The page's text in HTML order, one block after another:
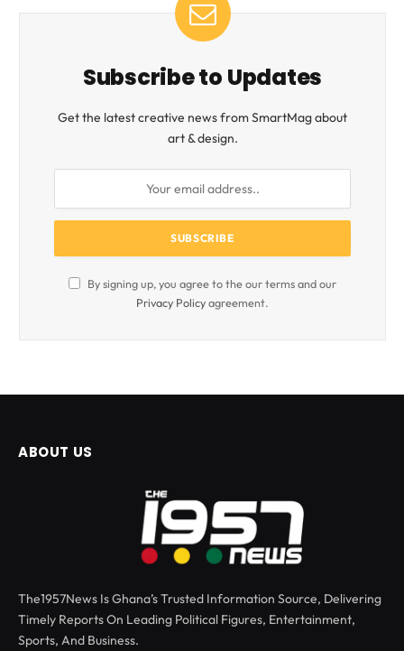
Subscribe to Updates
Get the latest creative news from SmartMag about
art & design.
By signing up, you agree to the our terms and our
Privacy Policyagreement.
ABOUT US
The1957News Is Ghana’s Trusted Information Source, Delivering
Timely Reports On Leading Political Figures, Entertainment,
Sports, And Business.